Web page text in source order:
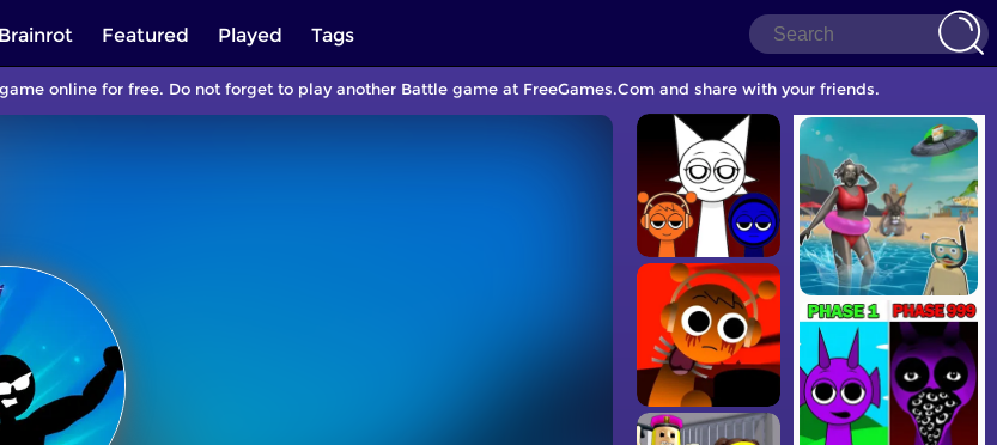
Brainrot Featured Played Tags
online for free. Do not forget to play another Battle game at FreeGames.Com and share with your friends.